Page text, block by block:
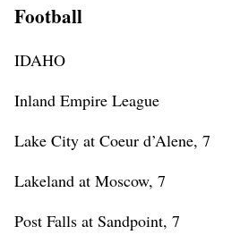
Football
IDAHO
Inland Empire League
Lake City at Coeur d’Alene, 7
Lakeland at Moscow, 7
Post Falls at Sandpoint, 7